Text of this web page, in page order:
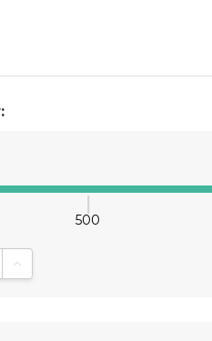
500
Quantity:
Increase Quantity: